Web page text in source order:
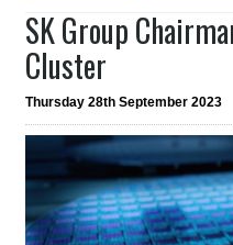
SK Group
Cluster
Thursday 28th September 2023